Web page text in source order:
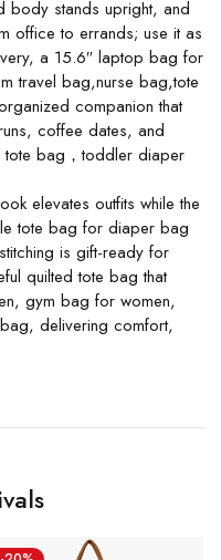
body stands upright, and
office to errands; use it as
a 15.6″ laptop bag for
travel bag,nurse bag,tote
companion that
coffee dates, and
tote bag，toddler diaper
elevates outfits while the
tote bag for diaper bag
is gift-ready for
quilted tote bag that
gym bag for women,
delivering comfort,